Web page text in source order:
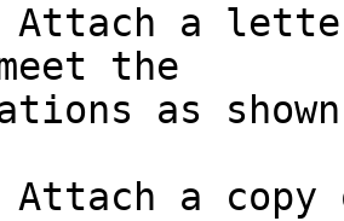
a
the
as
a copy